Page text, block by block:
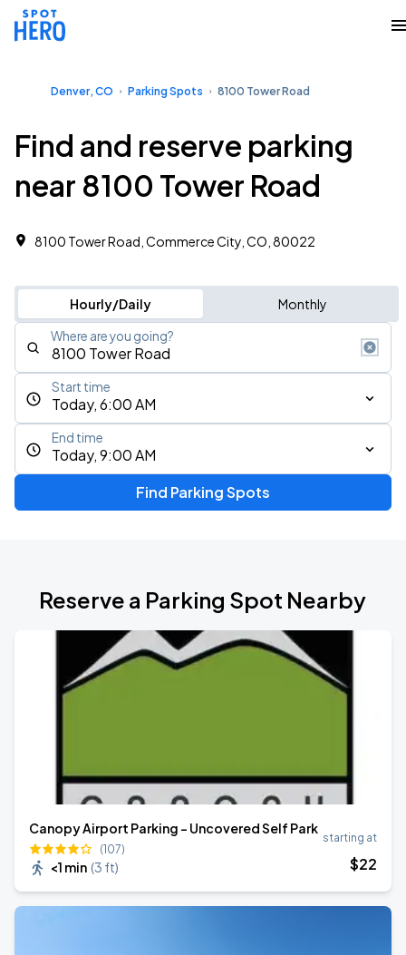
Denver, CO Parking Spots 8100 Tower Road
Find and reserve parking
near 8100 Tower Road
8100 Tower Road, Commerce City, CO, 80022
Hourly/Daily Monthly
Where are you going?
Today, 6:00 AM
Start time
Today, 9:00 AM
End time
Find Parking Spots
Reserve a Parking Spot Nearby
Canopy Airport Parking - Uncovered Self Park
(107)
<1 min (3 ft)
starting at
$22